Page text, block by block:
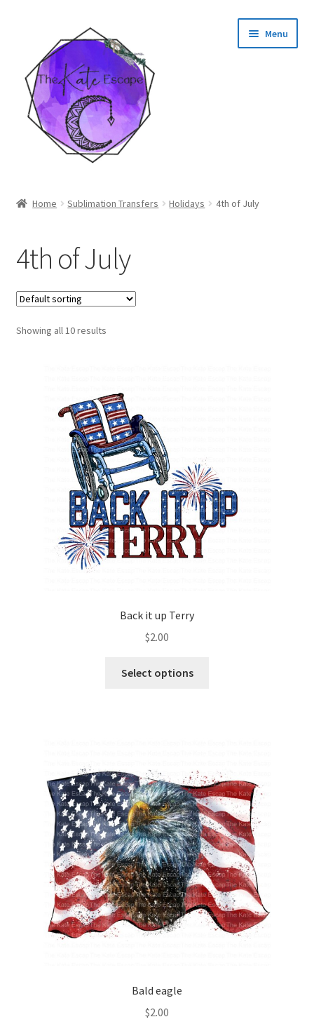
navigation
content
Menu
Home Sublimation Transfers Holidays 4th of July
4th of July
Showing all 10 results
Back it up Terry
$2.00
Select options
Bald eagle
$2.00